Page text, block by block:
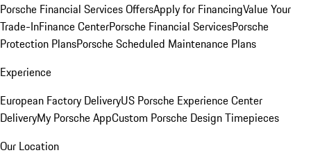
Porsche Financial Services OffersApply for FinancingValue Your
Trade-InFinance CenterPorsche Financial ServicesPorsche
Protection PlansPorsche Scheduled Maintenance Plans
Experience
European Factory DeliveryUS Porsche Experience Center
DeliveryMy Porsche AppCustom Porsche Design Timepieces
Our Location